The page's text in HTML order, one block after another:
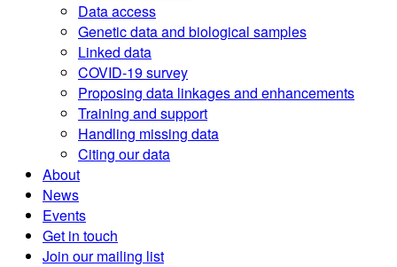
Data access
Genetic data and biological samples
Linked data
COVID-19 survey
Proposing data linkages and enhancements
Training and support
Handling missing data
Citing our data
About
News
Events
Get in touch
Join our mailing list